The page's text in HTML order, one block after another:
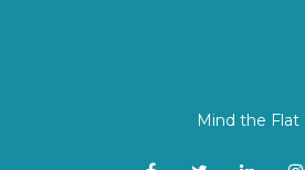
Mind the Flat